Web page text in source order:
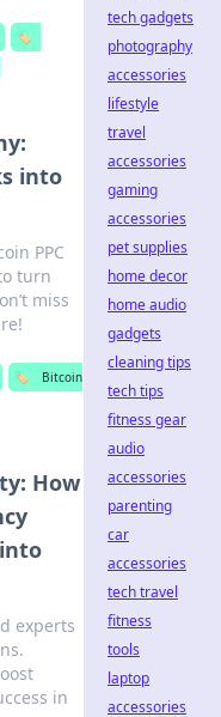
🏷️
into
PPC
turn
miss
🏷️
Bitcoin
How
experts
in
tech gadgets
photography
accessories
lifestyle
travel
accessories
gaming
accessories
pet supplies
home decor
home audio
gadgets
cleaning tips
tech tips
fitness gear
audio
accessories
parenting
car
accessories
tech travel
fitness
tools
laptop
accessories